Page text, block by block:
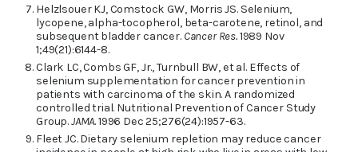
Helzlsouer KJ, Comstock GW, Morris JS. Selenium,
lycopene, alpha-tocopherol, beta-carotene, retinol, and
subsequent bladder cancer. Cancer Res.1989 Nov
1;49(21):6144-8.
Clark LC, Combs GF, Jr., Turnbull BW, et al. Effects of
selenium supplementation for cancer prevention in
patients with carcinoma of the skin. A randomized
controlled trial. Nutritional Prevention of Cancer Study
Group.JAMA.1996 Dec 25;276(24):1957-63.
Fleet JC. Dietary selenium repletion may reduce cancer